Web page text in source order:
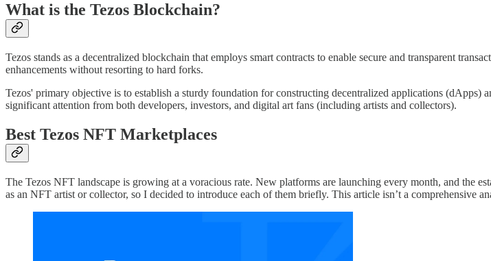
What is the Tezos Blockchain?
Tezos stands as a decentralized blockchain that employs smart contracts to enable secure and transparent
enhancements without resorting to hard forks.
Tezos' primary objective is to establish a sturdy foundation for constructing decentralized applications (dApps)
significant attention from both developers, investors, and digital art fans (including artists and collectors).
Best Tezos NFT Marketplaces
The Tezos NFT landscape is growing at a voracious rate. New platforms are launching every month, and the
as an NFT artist or collector, so I decided to introduce each of them briefly. This article isn’t a comprehensive